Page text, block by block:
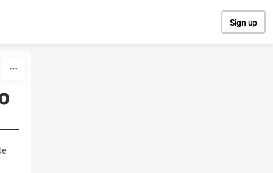
Sign up